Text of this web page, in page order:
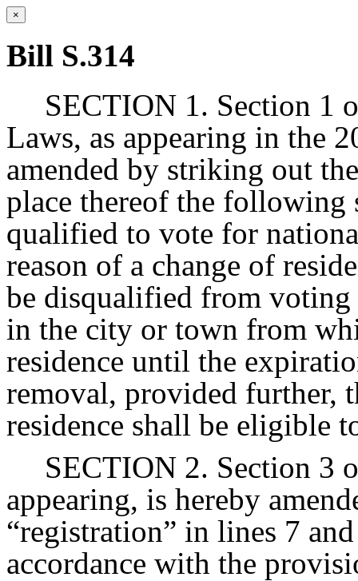
×
Bill S.314
SECTION 1. Section 1
Laws, as appearing in the
amended by striking out
place thereof the following
qualified to vote for
reason of a change of
be disqualified from
in the city or town from
residence until the
removal, provided further,
residence shall be eligible
SECTION 2. Section 3
appearing, is hereby
“registration” in lines 7
accordance with the